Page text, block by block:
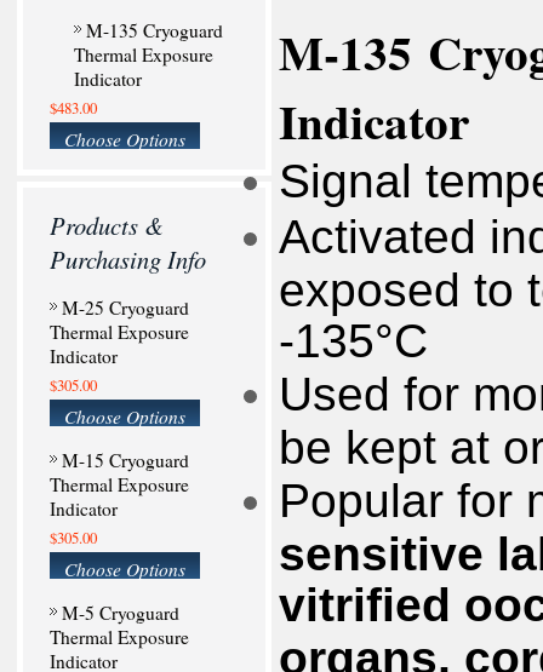
M-135 Cryoguard
Thermal Exposure
Indicator
$483.00
Choose Options
Products &
Purchasing Info
M-25 Cryoguard
Thermal Exposure
Indicator
$305.00
Choose Options
M-15 Cryoguard
Thermal Exposure
Indicator
$305.00
Choose Options
M-5 Cryoguard
Thermal Exposure
Indicator
M-135
Indicator
Signal
Activated
exposed to
-135°C
Used for
be kept at
Popular for
sensitive
vitrified
organs,